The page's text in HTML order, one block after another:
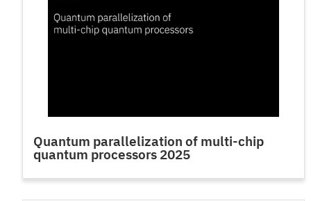
Quantum parallelization of multi-chip
quantum processors 2025